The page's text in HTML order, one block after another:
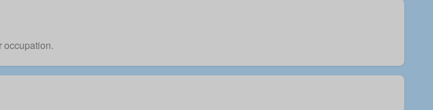
occupation.